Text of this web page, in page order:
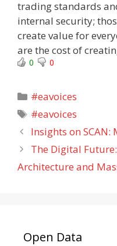
trading standards
internal security;
create value for
are the cost of
0 0
Categories
#eavoices
Tags
#eavoices
Insights on
The Digital
Architecture and
Open Data